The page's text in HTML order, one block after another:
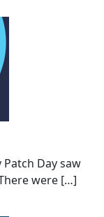
Patch Day saw
were […]